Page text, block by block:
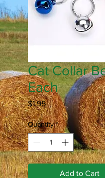
Cat Collar
Each
$1.95Price
Quantity *
Add to Cart